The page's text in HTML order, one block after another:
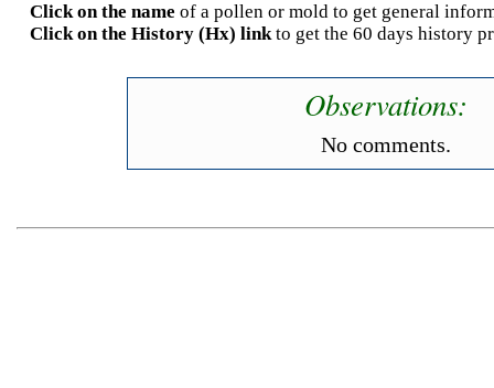
Click on the name of a pollen or mold to get general
Click on the History (Hx) linkto get the 60 days history
Observations:
No comments.